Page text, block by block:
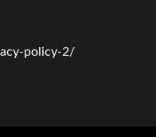
policy-2/